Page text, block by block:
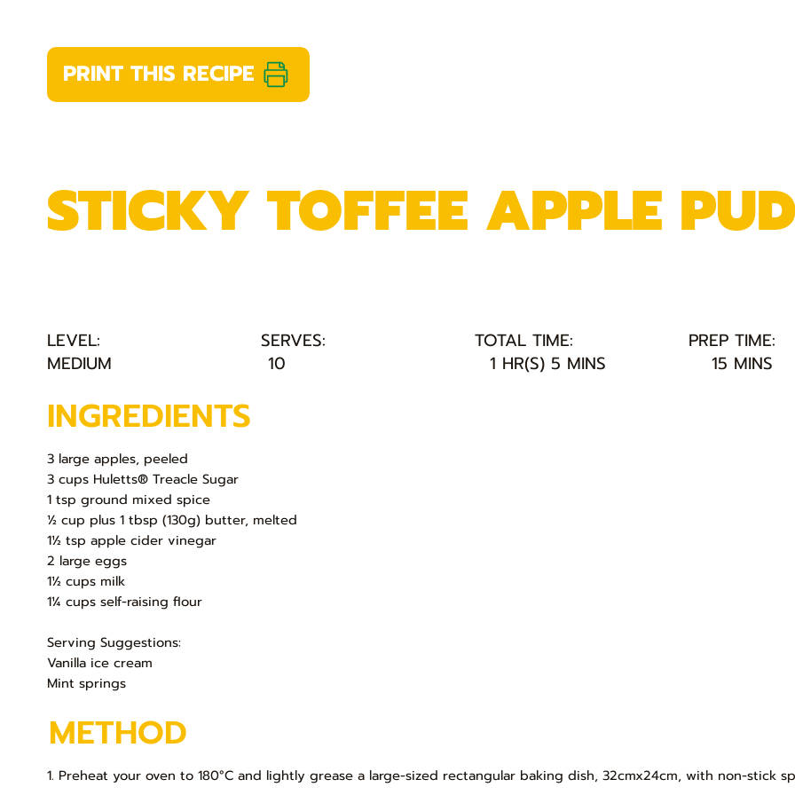
PRINT THIS RECIPE
LEVEL: SERVES: TOTAL TIME:
PREP TIME:
MEDIUM
10 1 HR(S) 5 MINS 15 MINS
INGREDIENTS
3 large apples, peeled
3 cups Huletts® Treacle Sugar
1 tsp ground mixed spice
½ cup plus 1 tbsp (130g) butter, melted
1½ tsp apple cider vinegar
2 large eggs
1½ cups milk
1¼ cups self-raising flour
Serving Suggestions:
Vanilla ice cream
Mint springs
METHOD
1. Preheat your oven to 180°C and lightly grease a large-sized rectangular baking dish, 32cmx24cm, with non-stick
STICKY TOFFEE APPLE